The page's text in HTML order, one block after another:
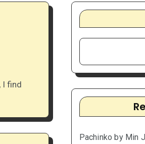
Pachinko by Min